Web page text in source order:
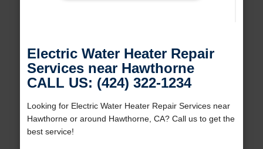
Electric Water Heater Repair
Services near Hawthorne
CALL US: (424) 322-1234
Looking for Electric Water Heater Repair Services near
Hawthorne or around Hawthorne, CA? Call us to get the
best service!